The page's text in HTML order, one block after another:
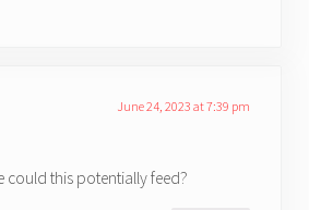
June 24, 2023 at 7:39 pm
could this potentially feed?